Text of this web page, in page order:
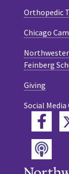
Orthopedic
Chicago
Feinberg
Giving
Social